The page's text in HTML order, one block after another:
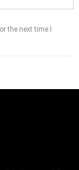
the next time I